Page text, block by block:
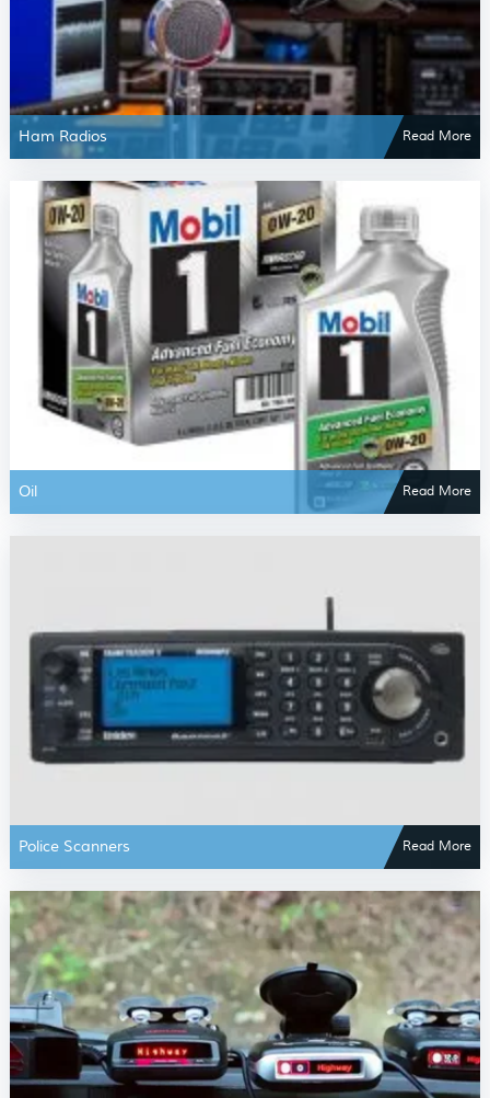
Ham Radios Read More
Oil Read More
Police Scanners Read More